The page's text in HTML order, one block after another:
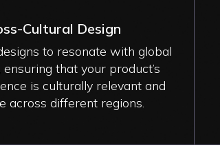
Cultural Design
to resonate with global
ensuring that your product’s
is culturally relevant and
across different regions.